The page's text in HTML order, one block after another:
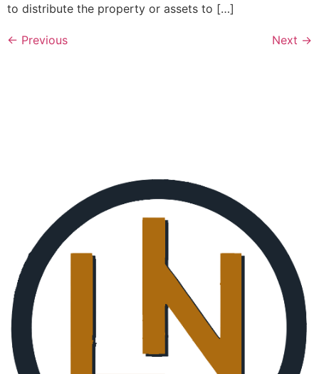
to distribute the property or assets to […]
← Previous Next →